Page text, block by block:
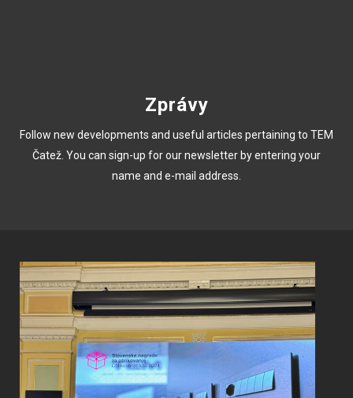
Zprávy
Follow new developments and useful articles pertaining to TEM
Čatež. You can sign-up for our newsletter by entering your
name and e-mail address.